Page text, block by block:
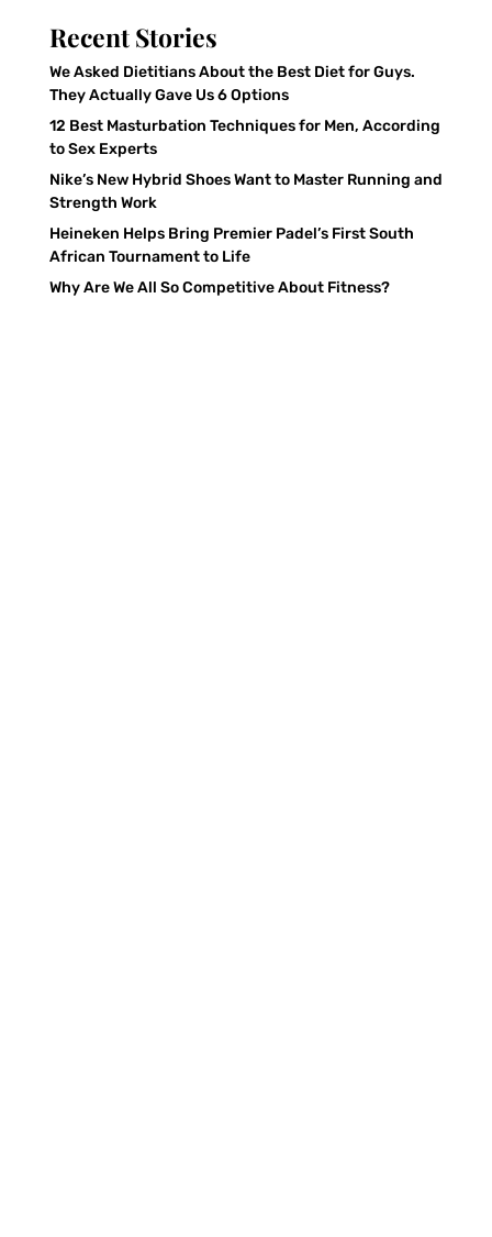
Recent Stories
We Asked Dietitians About the Best Diet for Guys.
They Actually Gave Us 6 Options
12 Best Masturbation Techniques for Men, According
to Sex Experts
Nike’s New Hybrid Shoes Want to Master Running and
Strength Work
Heineken Helps Bring Premier Padel’s First South
African Tournament to Life
Why Are We All So Competitive About Fitness?